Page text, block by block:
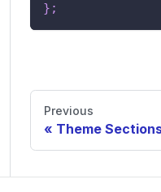
} ;
Previous
Theme